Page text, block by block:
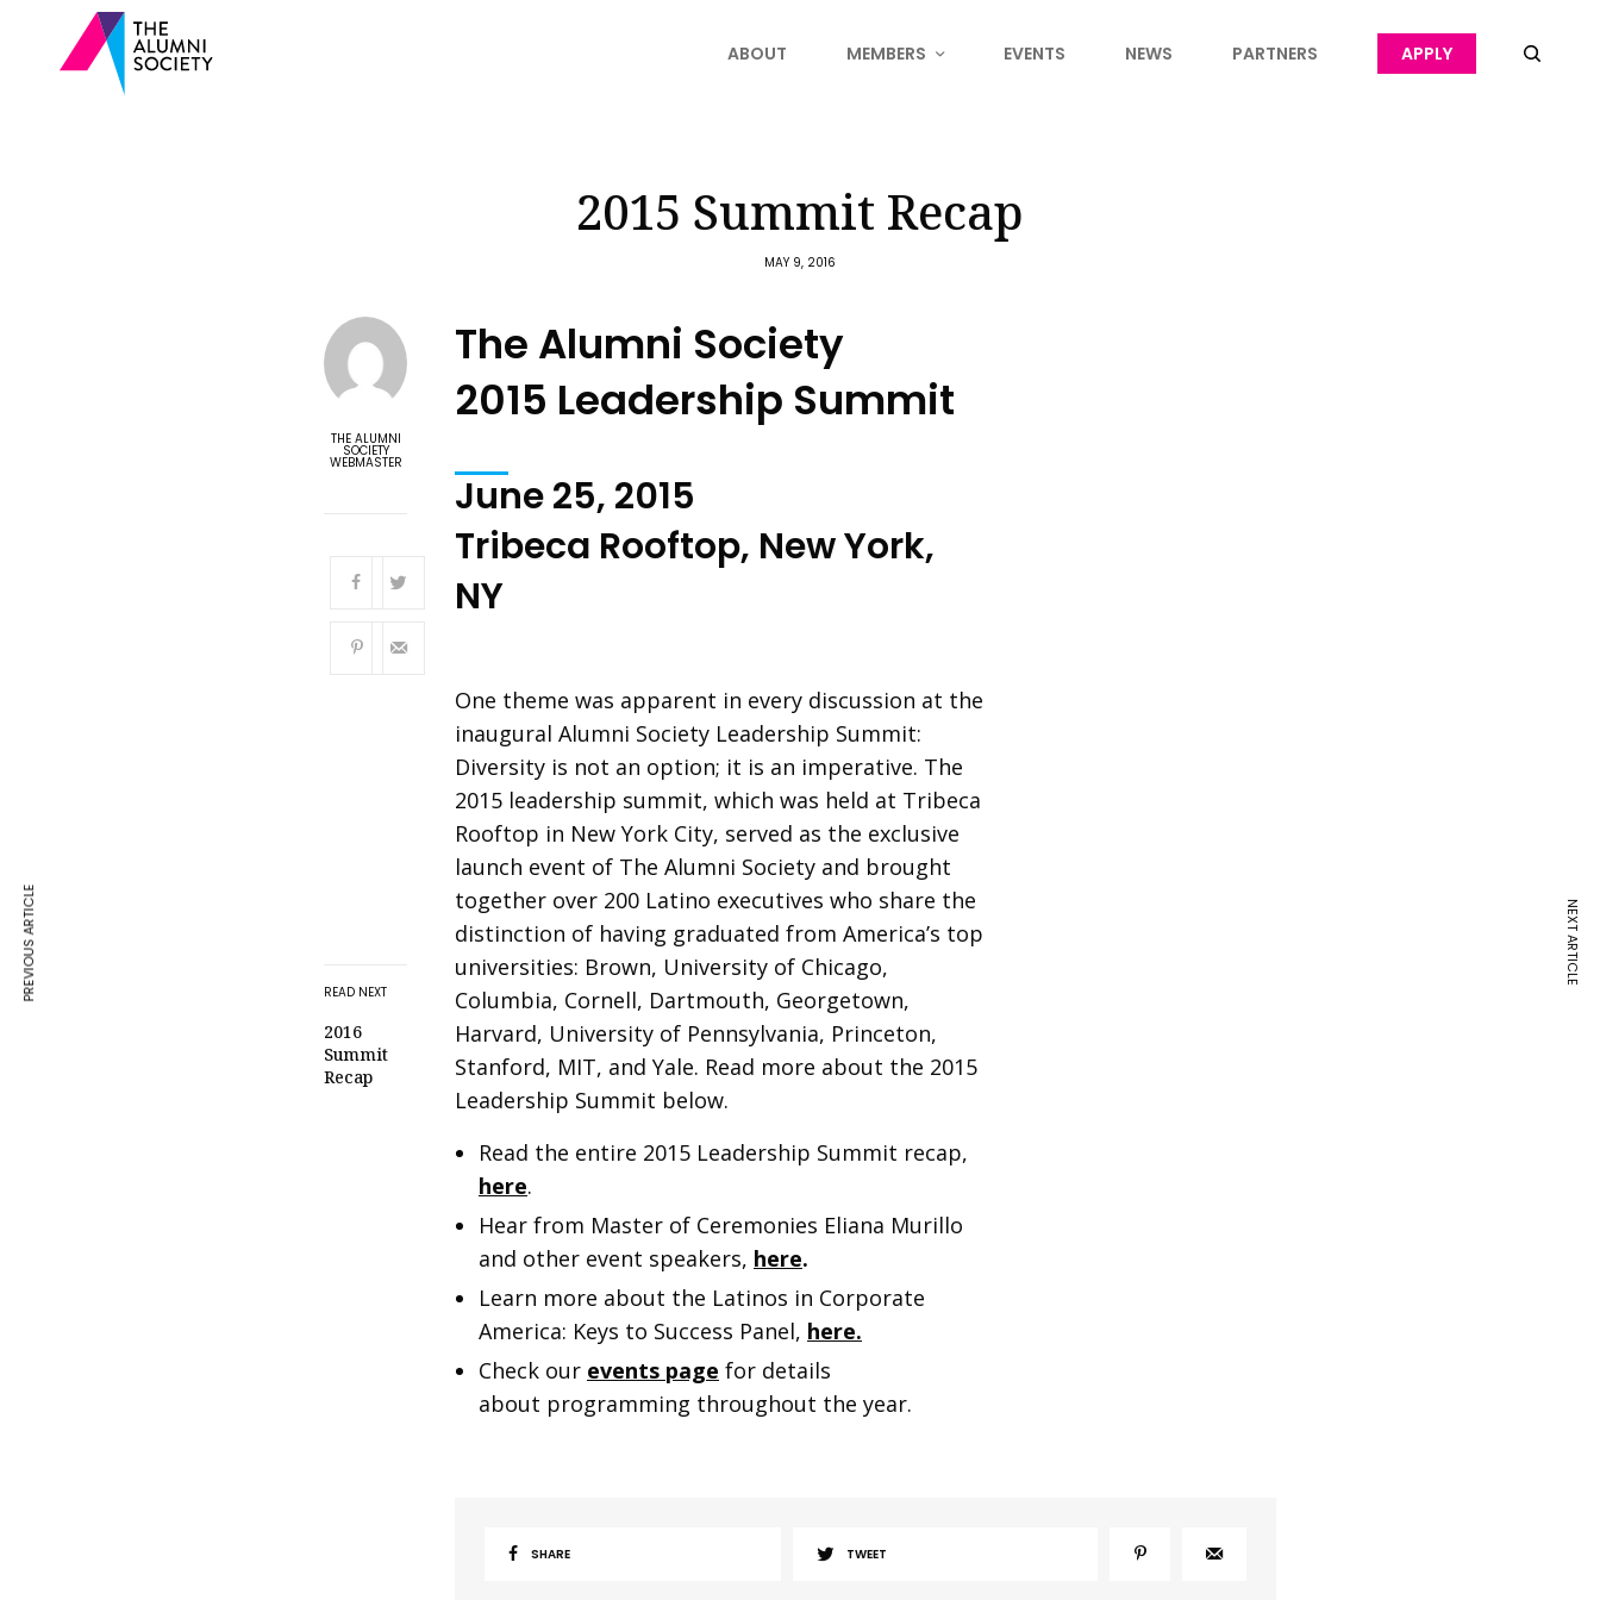
ABOUT MEMBERS EVENTS NEWS PARTNERS APPLY
2015 Summit Recap
MAY 9, 2016
THE ALUMNI
SOCIETY
WEBMASTER
READ NEXT
2016
Summit
Recap
The Alumni Society
2015 Leadership Summit
June 25, 2015
Tribeca Rooftop, New York,
NY
One theme was apparent in every discussion at the
inaugural Alumni Society Leadership Summit:
Diversity is not an option; it is an imperative. The
2015 leadership summit, which was held at Tribeca
Rooftop in New York City, served as the exclusive
launch event of The Alumni Society and brought
together over 200 Latino executives who share the
distinction of having graduated from America’s top
universities: Brown, University of Chicago,
Columbia, Cornell, Dartmouth, Georgetown,
Harvard, University of Pennsylvania, Princeton,
Stanford, MIT, and Yale. Read more about the 2015
Leadership Summit below.
Read the entire 2015 Leadership Summit recap,
here.
Hear from Master of Ceremonies Eliana Murillo
and other event speakers, here.
Learn more about the Latinos in Corporate
America: Keys to Success Panel, here.
Check our events page for details
about programming throughout the year.
SHARE TWEET
PREVIOUS ARTICLE NEXT ARTICLE